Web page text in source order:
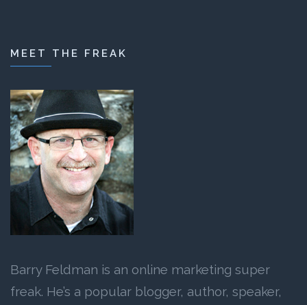
MEET THE FREAK
Barry Feldman is an online marketing super
freak. He’s a popular blogger, author, speaker,